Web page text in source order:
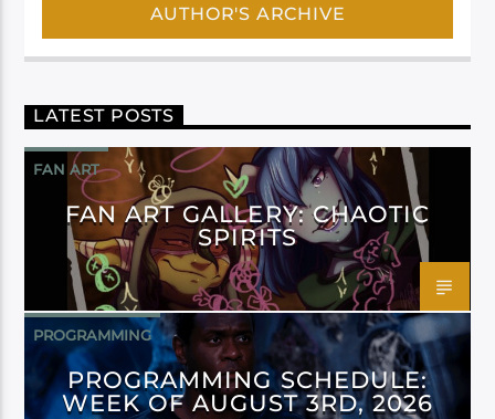
AUTHOR'S ARCHIVE
LATEST POSTS
FAN ART
FAN ART GALLERY: CHAOTIC
SPIRITS
PROGRAMMING
PROGRAMMING SCHEDULE:
WEEK OF AUGUST 3RD, 2026